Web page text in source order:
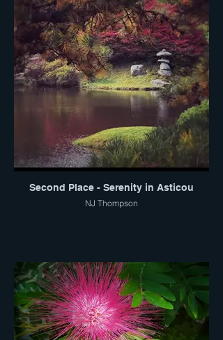
Second Place - Serenity in Asticou
NJ Thompson